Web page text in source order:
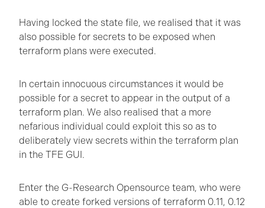
Having locked the state file, we realised that it was
also possible for secrets to be exposed when
terraform plans were executed.
In certain innocuous circumstances it would be
possible for a secret to appear in the output of a
terraform plan. We also realised that a more
nefarious individual could exploit this so as to
deliberately view secrets within the terraform plan
in the TFE GUI.
Enter the G-Research Opensource team, who were
able to create forked versions of terraform 0.11, 0.12